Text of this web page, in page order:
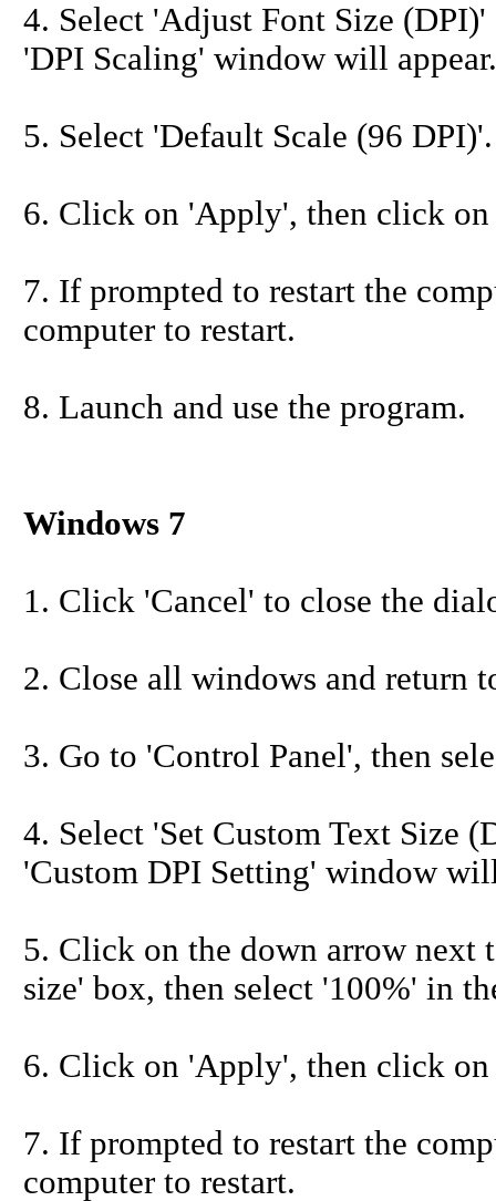
4. Select 'Adjust Font Size
'DPI Scaling' window will appear.
5. Select 'Default Scale (96 DPI)'.
6. Click on 'Apply', then click
7. If prompted to restart the
computer to restart.
8. Launch and use the program.
Windows 7
1. Click 'Cancel' to close the
2. Close all windows and return
3. Go to 'Control Panel', then
4. Select 'Set Custom Text Size
'Custom DPI Setting' window
5. Click on the down arrow next
size' box, then select '100%' in
6. Click on 'Apply', then click
7. If prompted to restart the
computer to restart.